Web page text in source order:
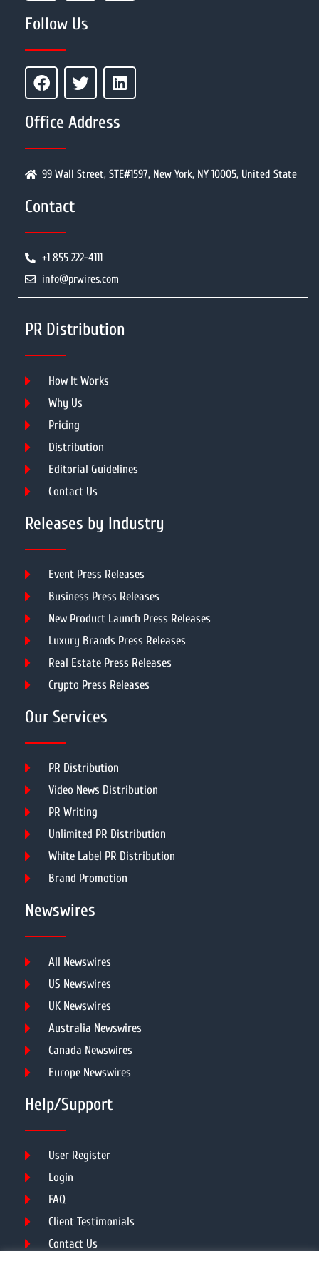
Follow Us
Office Address
99 Wall Street, STE#1597, New York, NY 10005, United State
Contact
+1 855 222-4111
info@prwires.com
PR Distribution
How It Works
Why Us
Pricing
Distribution
Editorial Guidelines
Contact Us
Releases by Industry
Event Press Releases
Business Press Releases
New Product Launch Press Releases
Luxury Brands Press Releases
Real Estate Press Releases
Crypto Press Releases
Our Services
PR Distribution
Video News Distribution
PR Writing
Unlimited PR Distribution
White Label PR Distribution
Brand Promotion
Newswires
All Newswires
US Newswires
UK Newswires
Australia Newswires
Canada Newswires
Europe Newswires
Help/Support
User Register
Login
FAQ
Client Testimonials
Contact Us